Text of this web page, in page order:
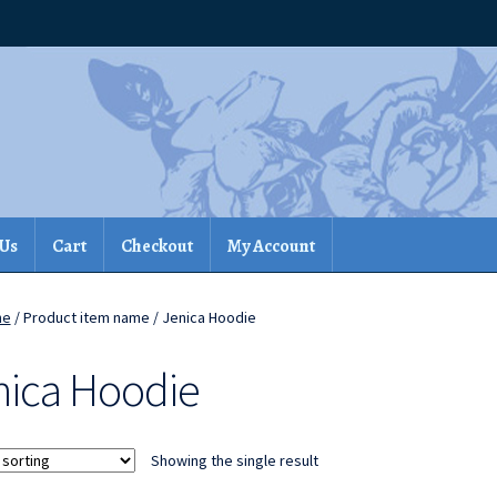
Cart Checkout My Account
/ Product item name / Jenica Hoodie
Hoodie
Showing the single result